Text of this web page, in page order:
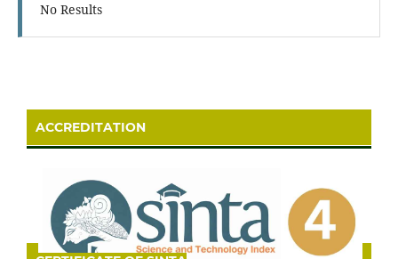
No Results
ACCREDITATION